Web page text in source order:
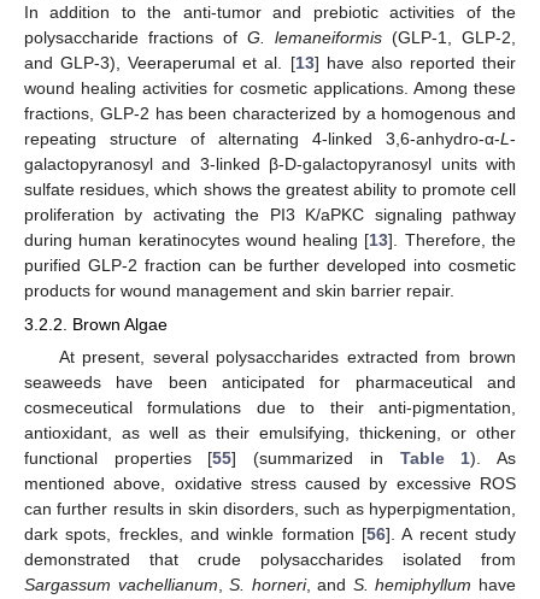
In addition to the anti-tumor and prebiotic activities of the
polysaccharide fractions of G. lemaneiformis (GLP-1, GLP-2,
and GLP-3), Veeraperumal et al. [13] have also reported their
wound healing activities for cosmetic applications. Among these
fractions, GLP-2 has been characterized by a homogenous and
repeating structure of alternating 4-linked 3,6-anhydro-α-L -
galactopyranosyl and 3-linked β-D-galactopyranosyl units with
sulfate residues, which shows the greatest ability to promote cell
proliferation by activating the PI3 K/aPKC signaling pathway
during human keratinocytes wound healing [13]. Therefore, the
purified GLP-2 fraction can be further developed into cosmetic
products for wound management and skin barrier repair.
3.2.2. Brown Algae
At present, several polysaccharides extracted from brown
seaweeds have been anticipated for pharmaceutical and
cosmeceutical formulations due to their anti-pigmentation,
antioxidant, as well as their emulsifying, thickening, or other
functional properties [55] (summarized in Table 1). As
mentioned above, oxidative stress caused by excessive ROS
can further results in skin disorders, such as hyperpigmentation,
dark spots, freckles, and winkle formation [56]. A recent study
demonstrated that crude polysaccharides isolated from
Sargassum vachellianum ,S. horneri, and S. hemiphyllum have